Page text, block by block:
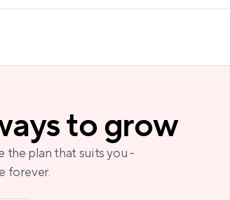
to grow
the plan that suits you -
forever.